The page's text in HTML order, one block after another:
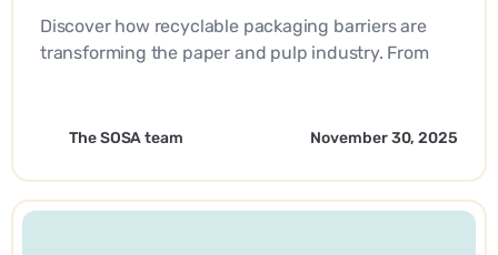
Discover how recyclable packaging barriers are
transforming the paper and pulp industry. From
sustainability and operational efficiency with
The SOSA team November 30, 2025